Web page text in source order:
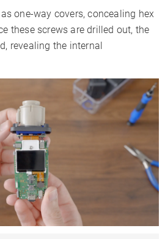
one-way covers, concealing hex
these screws are drilled out, the
revealing the internal